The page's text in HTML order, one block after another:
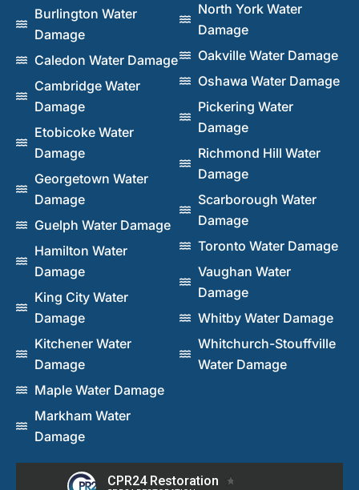
Burlington Water
Damage
Caledon Water Damage
Cambridge Water
Damage
Etobicoke Water
Damage
Georgetown Water
Damage
Guelph Water Damage
Hamilton Water
Damage
King City Water
Damage
Kitchener Water
Damage
Maple Water Damage
Markham Water
Damage
North York Water
Damage
Oakville Water Damage
Oshawa Water Damage
Pickering Water
Damage
Richmond Hill Water
Damage
Scarborough Water
Damage
Toronto Water Damage
Vaughan Water
Damage
Whitby Water Damage
Whitchurch-Stouffville
Water Damage